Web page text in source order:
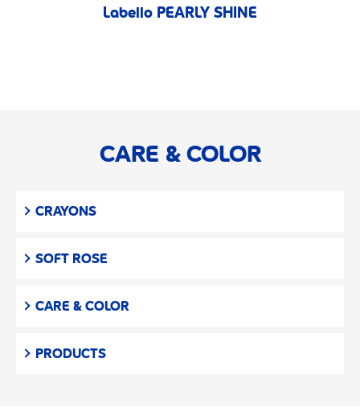
Labello PEARLY SHINE
CARE & COLOR
CRAYONS
SOFT ROSE
CARE & COLOR
PRODUCTS